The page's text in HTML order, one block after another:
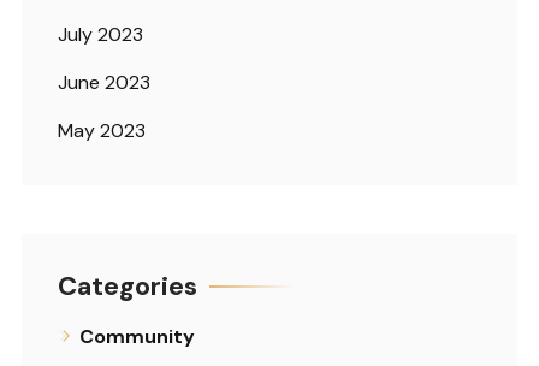
July 2023
June 2023
May 2023
Categories
Community